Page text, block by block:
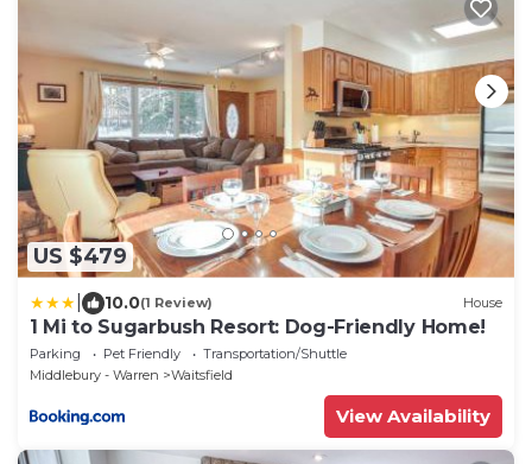
US $479
10.0(1 Review) House
1 Mi to Sugarbush Resort: Dog-Friendly Home!
Parking Pet Friendly
Transportation/Shuttle
Middlebury - Warren
Waitsfield
View Availability